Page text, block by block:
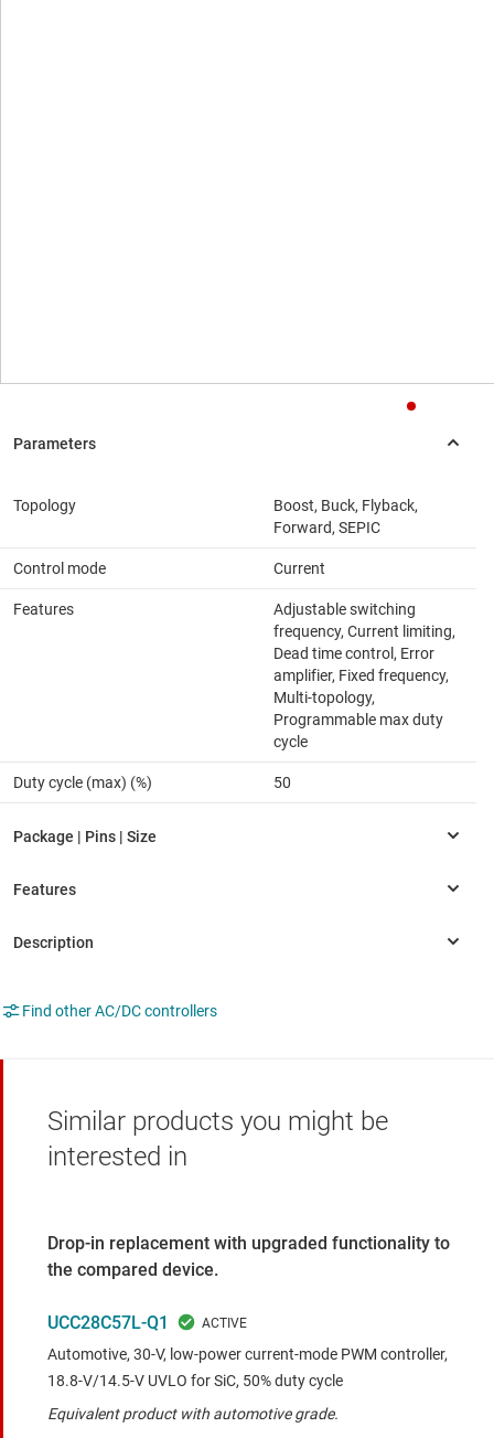
Topology
Boost, Buck, Flyback,
Forward, SEPIC
Control mode Current
Features
Adjustable switching
frequency, Current limiting,
Dead time control, Error
amplifier, Fixed frequency,
Multi-topology,
Programmable max duty
cycle
Duty cycle (max) (%) 50
Find other AC/DC controllers
Similar products you might be
interested in
Drop-in replacement with upgraded functionality to
the compared device.
UCC28C57L-Q1
Automotive, 30-V, low-power current-mode PWM controller,
18.8-V/14.5-V UVLO for SiC, 50% duty cycle
Equivalent product with automotive grade.